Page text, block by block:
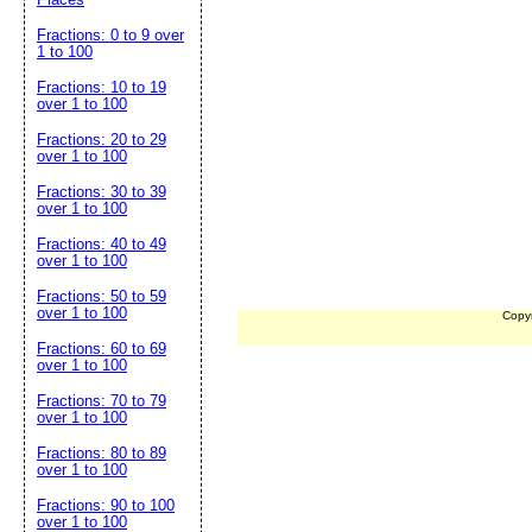
Fractions: 0 to 9 over
1 to 100
Fractions: 10 to 19
over 1 to 100
Fractions: 20 to 29
over 1 to 100
Fractions: 30 to 39
over 1 to 100
Fractions: 40 to 49
over 1 to 100
Fractions: 50 to 59
over 1 to 100
Fractions: 60 to 69
over 1 to 100
Fractions: 70 to 79
over 1 to 100
Fractions: 80 to 89
over 1 to 100
Fractions: 90 to 100
over 1 to 100